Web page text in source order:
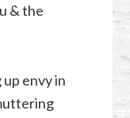
& the
envy in